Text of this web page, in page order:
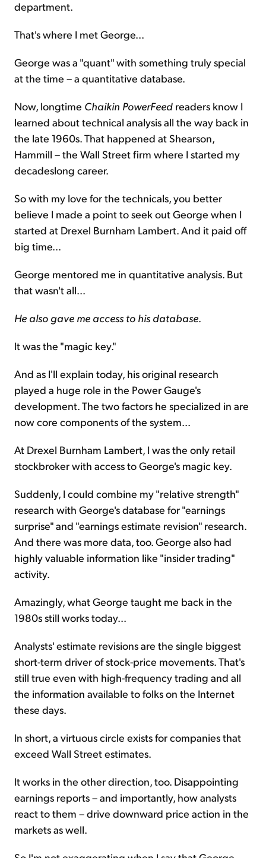
department.
That's where I met George...
George was a "quant" with something truly special
at the time – a quantitative database.
Now, longtime Chaikin PowerFeed readers know I
learned about technical analysis all the way back in
the late 1960s. That happened at Shearson,
Hammill – the Wall Street firm where I started my
decadeslong career.
So with my love for the technicals, you better
believe I made a point to seek out George when I
started at Drexel Burnham Lambert. And it paid off
big time...
George mentored me in quantitative analysis. But
that wasn't all...
He also gave me access to his database.
It was the "magic key."
And as I'll explain today, his original research
played a huge role in the Power Gauge's
development. The two factors he specialized in are
now core components of the system...
At Drexel Burnham Lambert, I was the only retail
stockbroker with access to George's magic key.
Suddenly, I could combine my "relative strength"
research with George's database for "earnings
surprise" and "earnings estimate revision" research.
And there was more data, too. George also had
highly valuable information like "insider trading"
activity.
Amazingly, what George taught me back in the
1980s still works today...
Analysts' estimate revisions are the single biggest
short-term driver of stock-price movements. That's
still true even with high-frequency trading and all
the information available to folks on the Internet
these days.
In short, a virtuous circle exists for companies that
exceed Wall Street estimates.
It works in the other direction, too. Disappointing
earnings reports – and importantly, how analysts
react to them – drive downward price action in the
markets as well.